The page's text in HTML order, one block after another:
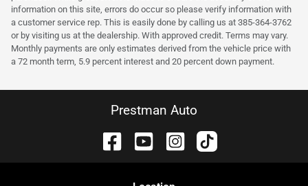
information on this site, errors do occur so please verify information with
a customer service rep. This is easily done by calling us at 385-364-3762
or by visiting us at the dealership. With approved credit. Terms may vary.
Monthly payments are only estimates derived from the vehicle price with
a 72 month term, 5.9 percent interest and 20 percent down payment.
Prestman Auto